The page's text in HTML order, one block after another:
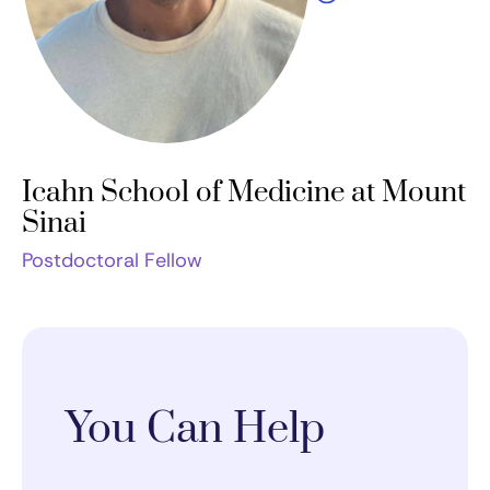
Icahn School of Medicine at Mount
Sinai
Postdoctoral Fellow
You Can Help